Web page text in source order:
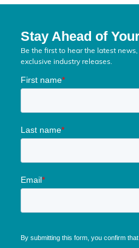
Stay Ahead of
Be the first to hear the latest
exclusive industry releases.